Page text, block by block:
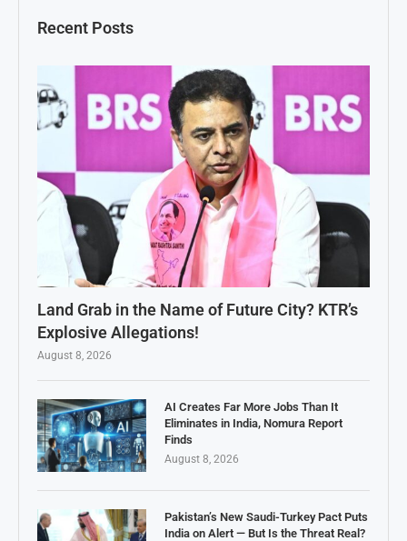
Recent Posts
Land Grab in the Name of Future City? KTR’s
Explosive Allegations!
August 8, 2026
AI Creates Far More Jobs Than It
Eliminates in India, Nomura Report
Finds
August 8, 2026
Pakistan’s New Saudi-Turkey Pact Puts
India on Alert — But Is the Threat Real?